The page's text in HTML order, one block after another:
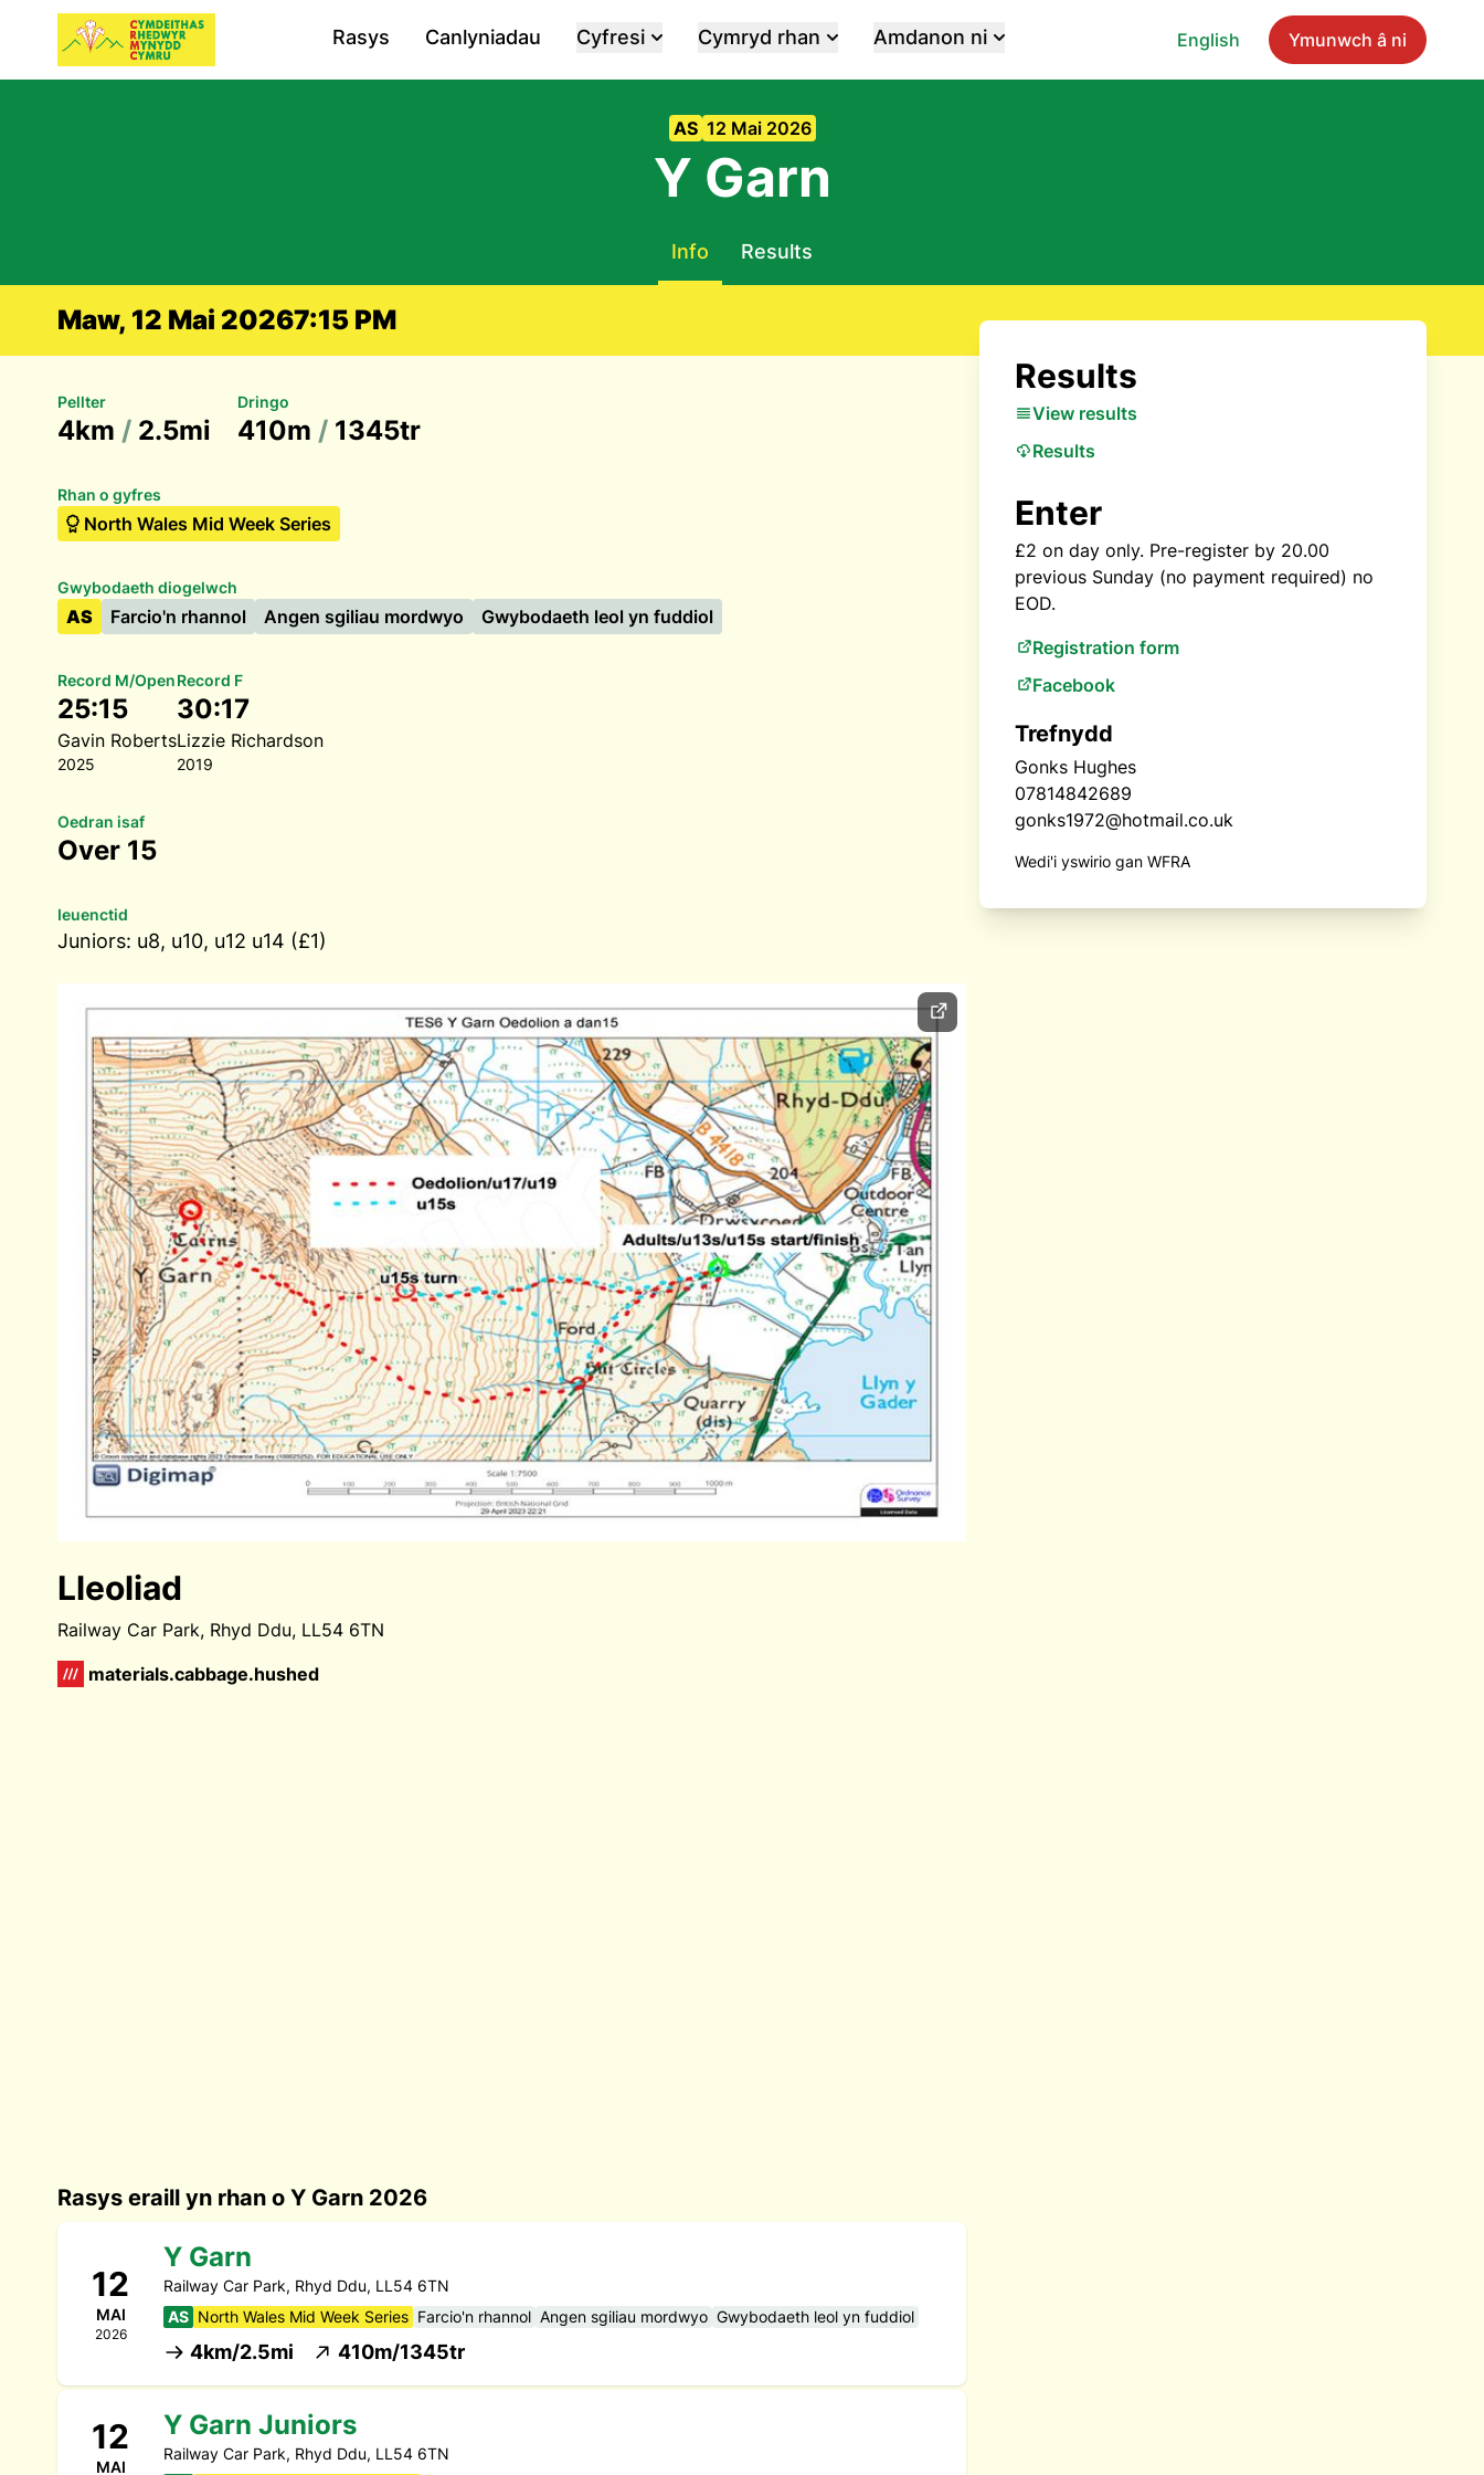
English Ymunwch â ni
Rasys Canlyniadau Cyfresi Cymryd rhan Amdanon ni
AS 12 Mai 2026
Y Garn
Info Results
Maw, 12 Mai 20267:15 PM
Pellter
4km / 2.5mi
Dringo
410m / 1345tr
Rhan o gyfres
North Wales Mid Week Series
Gwybodaeth diogelwch
AS Farcio'n rhannol Angen sgiliau mordwyo Gwybodaeth leol yn fuddiol
Record M/Open
25:15
Gavin Roberts
2025
Record F
30:17
Lizzie Richardson
2019
Oedran isaf
Over 15
Ieuenctid
Juniors: u8, u10, u12 u14 (£1)
Lleoliad
Railway Car Park, Rhyd Ddu, LL54 6TN
materials.cabbage.hushed
Rasys eraill yn rhan o Y Garn 2026
12
MAI
2026
Y Garn
Railway Car Park, Rhyd Ddu, LL54 6TN
AS North Wales Mid Week Series Farcio'n rhannol Angen sgiliau mordwyo Gwybodaeth leol yn fuddiol
4km/2.5mi 410m/1345tr
12
MAI
Y Garn Juniors
Railway Car Park, Rhyd Ddu, LL54 6TN
Results
View results
Results
Enter
£2 on day only. Pre-register by 20.00
previous Sunday (no payment required) no
EOD.
Registration form
Facebook
Trefnydd
Gonks Hughes
07814842689
gonks1972@hotmail.co.uk
Wedi'i yswirio gan WFRA